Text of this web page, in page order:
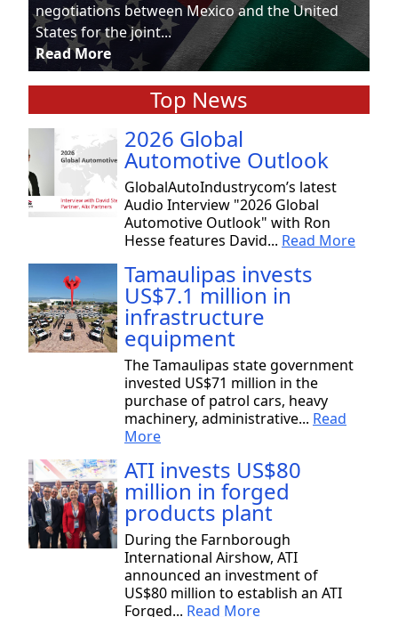
negotiations between Mexico and the United
States for the joint...
Read More
Top News
2026 Global
Automotive Outlook
GlobalAutoIndustrycom’s latest
Audio Interview "2026 Global
Automotive Outlook" with Ron
Hesse features David... Read More
Tamaulipas invests
US$7.1 million in
infrastructure
equipment
The Tamaulipas state government
invested US$71 million in the
purchase of patrol cars, heavy
machinery, administrative... Read
More
ATI invests US$80
million in forged
products plant
During the Farnborough
International Airshow, ATI
announced an investment of
US$80 million to establish an ATI
Forged... Read More